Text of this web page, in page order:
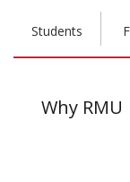
Students
Why RMU